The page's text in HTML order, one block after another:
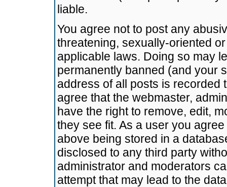
liable.
You agree not to post any
threatening, sexually-oriented
applicable laws. Doing so may
permanently banned (and your
address of all posts is recorded
agree that the webmaster,
have the right to remove, edit,
they see fit. As a user you
above being stored in a
disclosed to any third party
administrator and moderators
attempt that may lead to the